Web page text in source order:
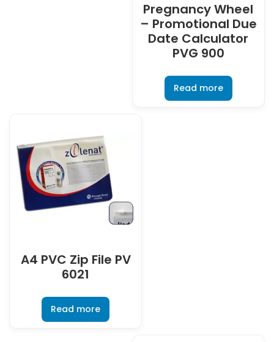
Pregnancy Wheel
– Promotional Due
Date Calculator
PVG 900
Read more
A4 PVC Zip File PV
6021
Read more